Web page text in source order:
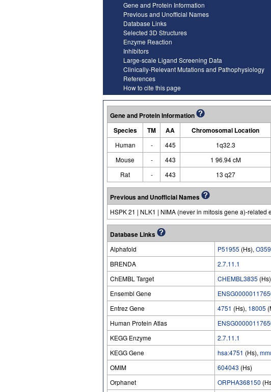
Gene and Protein Information
Previous and Unofficial Names
Database Links
Selected 3D Structures
Enzyme Reaction
Inhibitors
Large-scale Ligand Screening Data
Clinically-Relevant Mutations and Pathophysiology
References
How to cite this page
Gene and Protein Information
Species
TM AA Chromosomal Location
Human - 445 1q32.3
Mouse
- 443 1 96.94 cM
Rat
- 443 13 q27
Previous and Unofficial Names
HSPK 21 | NLK1 | NIMA (never in mitosis gene a)-
Database Links
Alphafold P51955 (Hs),
BRENDA
2.7.11.1
ChEMBL Target
CHEMBL3835 (Hs)
Ensembl Gene
Entrez Gene
4751 (Hs), 18005
Human Protein Atlas
KEGG Enzyme
2.7.11.1
KEGG Gene
hsa:4751 (Hs),
OMIM
604043 (Hs)
Orphanet
ORPHA368150